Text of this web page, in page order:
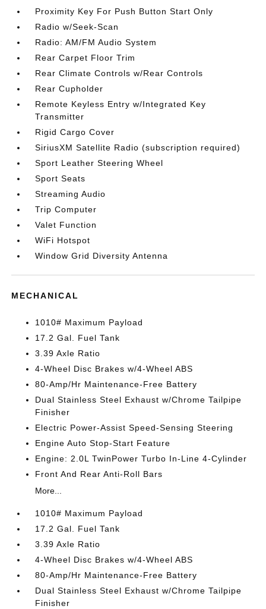
Proximity Key For Push Button Start Only
Radio w/Seek-Scan
Radio: AM/FM Audio System
Rear Carpet Floor Trim
Rear Climate Controls w/Rear Controls
Rear Cupholder
Remote Keyless Entry w/Integrated Key
Transmitter
Rigid Cargo Cover
SiriusXM Satellite Radio (subscription required)
Sport Leather Steering Wheel
Sport Seats
Streaming Audio
Trip Computer
Valet Function
WiFi Hotspot
Window Grid Diversity Antenna
MECHANICAL
1010# Maximum Payload
17.2 Gal. Fuel Tank
3.39 Axle Ratio
4-Wheel Disc Brakes w/4-Wheel ABS
80-Amp/Hr Maintenance-Free Battery
Dual Stainless Steel Exhaust w/Chrome Tailpipe
Finisher
Electric Power-Assist Speed-Sensing Steering
Engine Auto Stop-Start Feature
Engine: 2.0L TwinPower Turbo In-Line 4-Cylinder
Front And Rear Anti-Roll Bars
More...
1010# Maximum Payload
17.2 Gal. Fuel Tank
3.39 Axle Ratio
4-Wheel Disc Brakes w/4-Wheel ABS
80-Amp/Hr Maintenance-Free Battery
Dual Stainless Steel Exhaust w/Chrome Tailpipe
Finisher